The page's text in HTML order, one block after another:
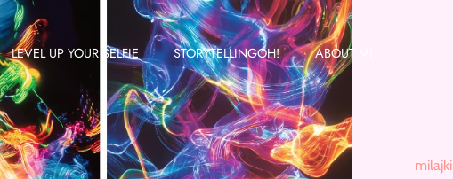
LEVEL UP YOUR SELFIE STORYTELLINGOH! ABOUT MI
milajki